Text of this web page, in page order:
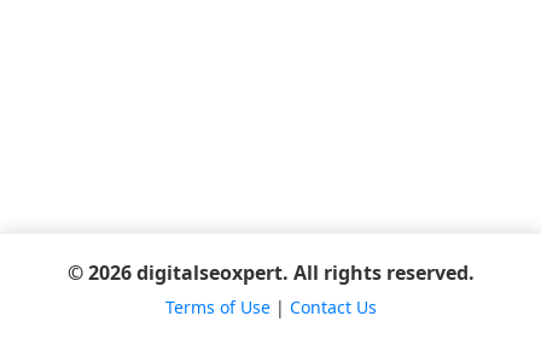
© 2026 digitalseoxpert. All rights reserved.
Terms of Use| Contact Us